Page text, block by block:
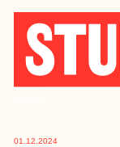
01.12.2024